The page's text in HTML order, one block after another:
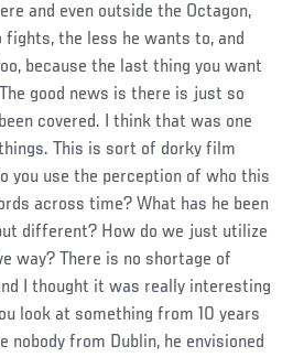
and even outside the Octagon,
the less he wants to, and
because the last thing you want
good news is there is just so
covered. I think that was one
This is sort of dorky film
you use the perception of who this
across time? What has he been
different? How do we just utilize
way? There is no shortage of
I thought it was really interesting
look at something from 10 years
nobody from Dublin, he envisioned